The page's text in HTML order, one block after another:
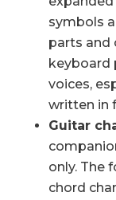
symbols
parts and
keyboard
voices,
written in
Guitar
only. The
chord